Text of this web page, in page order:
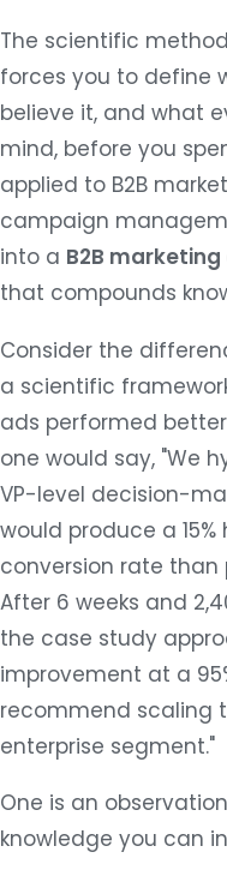
The scientific
forces you to define
believe it, and what
mind, before you
applied to B2B
campaign
into a B2B
that compounds
Consider the
a scientific
ads performed
one would say, "We
VP-level decision-
would produce a 15%
conversion rate
After 6 weeks and
the case study
improvement at a
recommend scaling
enterprise segment."
One is an
knowledge you can